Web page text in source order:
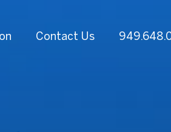
Contact Us